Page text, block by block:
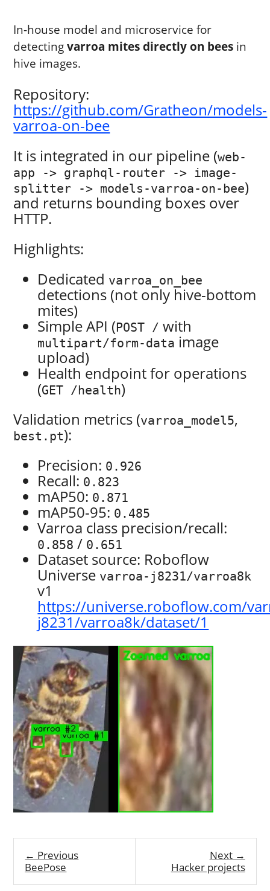
In-house model and microservice for
detectingvarroa mites directly on bees in
hive images.
Repository:
https://github.com/Gratheon/models-
varroa-on-bee
It is integrated in our pipeline (web-
app -> graphql-router -> image-
splitter -> models-varroa-on-bee)
and returns bounding boxes over
HTTP.
Highlights:
Dedicated varroa_on_bee
detections (not only hive-bottom
mites)
Simple API (POST / with
multipart/form-data image
upload)
Health endpoint for operations
(GET /health)
Validation metrics (varroa_model5,
best.pt):
Precision: 0.926
Recall: 0.823
mAP50: 0.871
mAP50-95: 0.485
Varroa class precision/recall:
0.858 / 0.651
Dataset source: Roboflow
Universe varroa-j8231/varroa8k
v1
https://universe.roboflow.com/
j8231/varroa8k/dataset/1
← Previous
BeePose
Next →
Hacker projects